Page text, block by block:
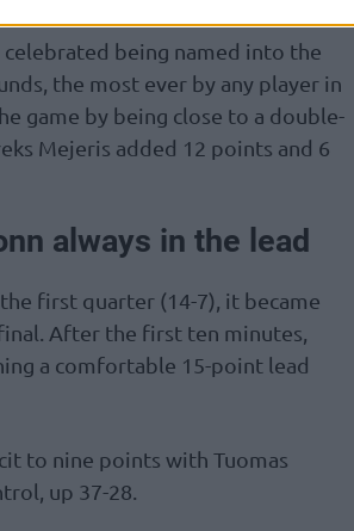
celebrated being named into the
the most ever by any player in
game by being close to a double-
Mejeris added 12 points and 6
always in the lead
first quarter (14-7), it became
After the first ten minutes,
a comfortable 15-point lead
to nine points with Tuomas
up 37-28.